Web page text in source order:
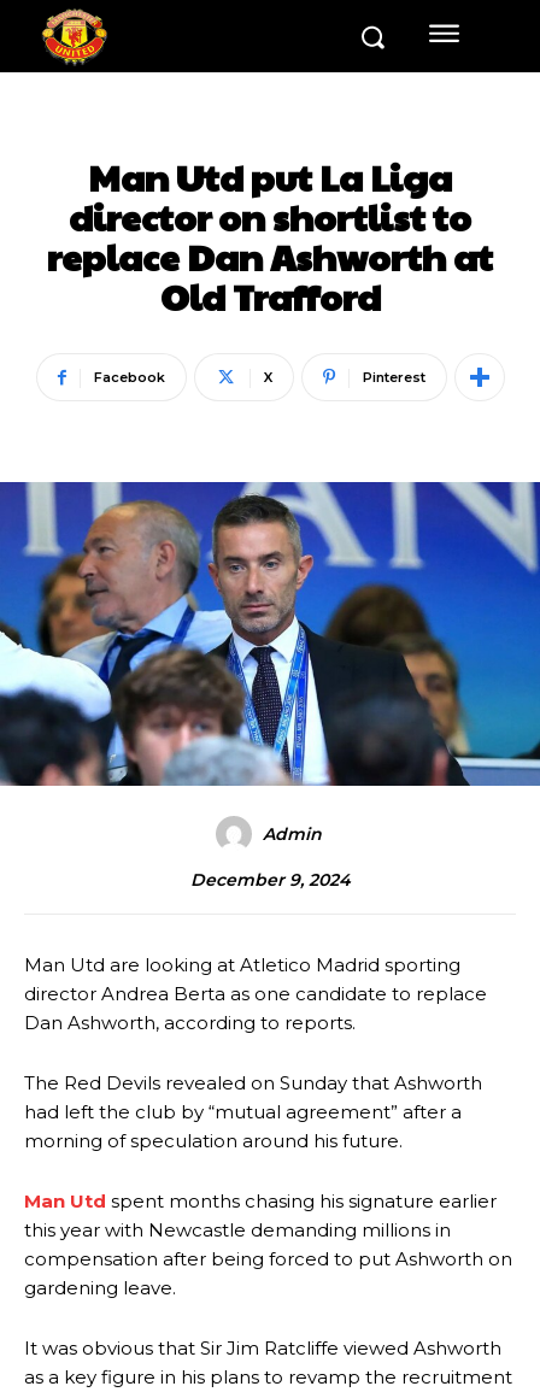
Man Utd put La Liga
director on shortlist to
replace Dan Ashworth at
Old Trafford
Facebook X Pinterest
Admin
December 9, 2024
Man Utd are looking at Atletico Madrid sporting
director Andrea Berta as one candidate to replace
Dan Ashworth, according to reports.
The Red Devils revealed on Sunday that Ashworth
had left the club by “mutual agreement” after a
morning of speculation around his future.
Man Utd spent months chasing his signature earlier
this year with Newcastle demanding millions in
compensation after being forced to put Ashworth on
gardening leave.
It was obvious that Sir Jim Ratcliffe viewed Ashworth
as a key figure in his plans to revamp the recruitment